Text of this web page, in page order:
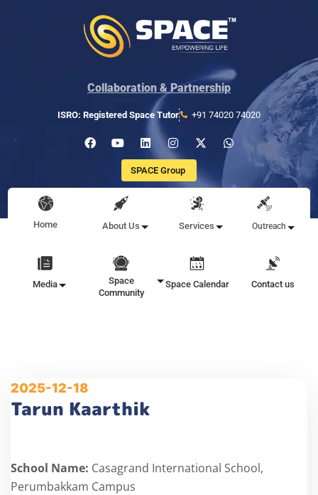
Collaboration & Partnership
ISRO: Registered Space Tutor +91 74020 74020
SPACE Group
Home About Us Services Outreach
Media
Space
Community
Space Calendar Contact us
2025-12-18
Tarun Kaarthik
School Name: Casagrand International School,
Perumbakkam Campus